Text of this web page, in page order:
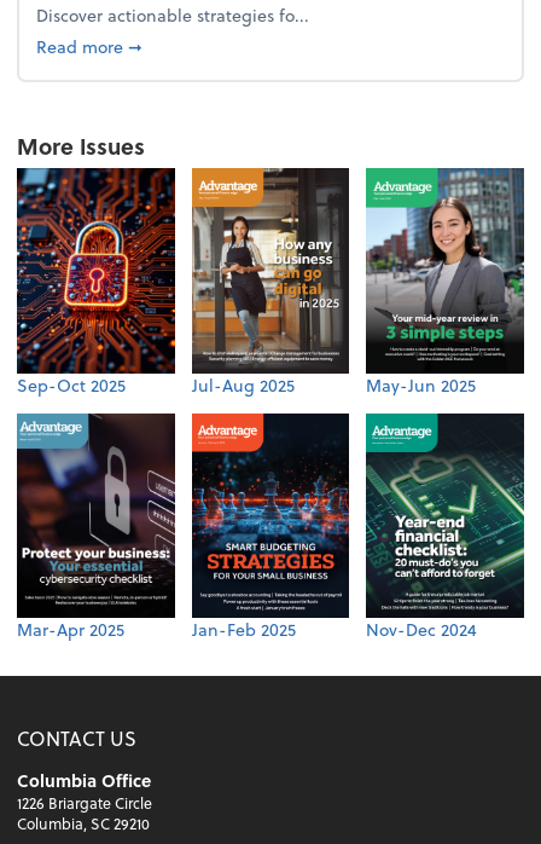
Discover actionable strategies fo...
Read moreabout From the firm: Year-end opportunities
➞
More Issues
Sep-Oct 2025 Jul-Aug 2025 May-Jun 2025
Mar-Apr 2025 Jan-Feb 2025 Nov-Dec 2024
CONTACT US
Columbia Office
1226 Briargate Circle
Columbia, SC 29210